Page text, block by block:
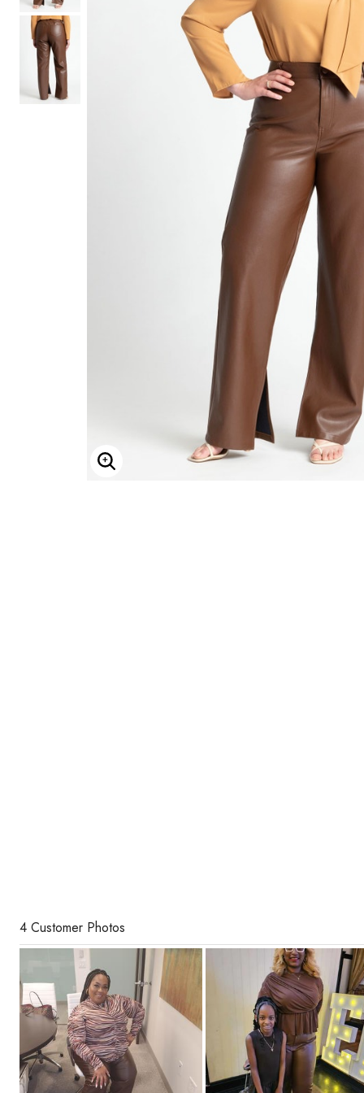
Headbands & Barrettes
Ponytails
Hats & Scarves
Tights
Invisible Intimates
Beauty
Enlarge Image
4 Customer Photos